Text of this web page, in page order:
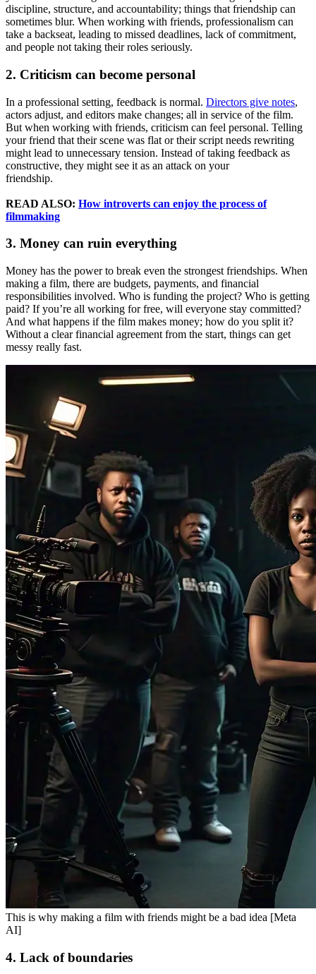
discipline, structure, and accountability; things that friendship can
sometimes blur. When working with friends, professionalism can
take a backseat, leading to missed deadlines, lack of commitment,
and people not taking their roles seriously.
2. Criticism can become personal
In a professional setting, feedback is normal. Directors give notes,
actors adjust, and editors make changes; all in service of the film.
But when working with friends, criticism can feel personal. Telling
your friend that their scene was flat or their script needs rewriting
might lead to unnecessary tension. Instead of taking feedback as
constructive, they might see it as an attack on your
friendship.
READ ALSO: How introverts can enjoy the process of
filmmaking
3. Money can ruin everything
Money has the power to break even the strongest friendships. When
making a film, there are budgets, payments, and financial
responsibilities involved. Who is funding the project? Who is getting
paid? If you’re all working for free, will everyone stay committed?
And what happens if the film makes money; how do you split it?
Without a clear financial agreement from the start, things can get
messy really fast.
This is why making a film with friends might be a bad idea [Meta
AI]
4. Lack of boundaries